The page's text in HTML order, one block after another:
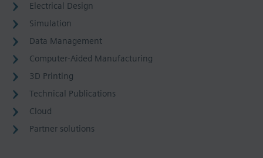
Electrical Design
Simulation
Data Management
Computer-Aided Manufacturing
3D Printing
Technical Publications
Cloud
Partner solutions